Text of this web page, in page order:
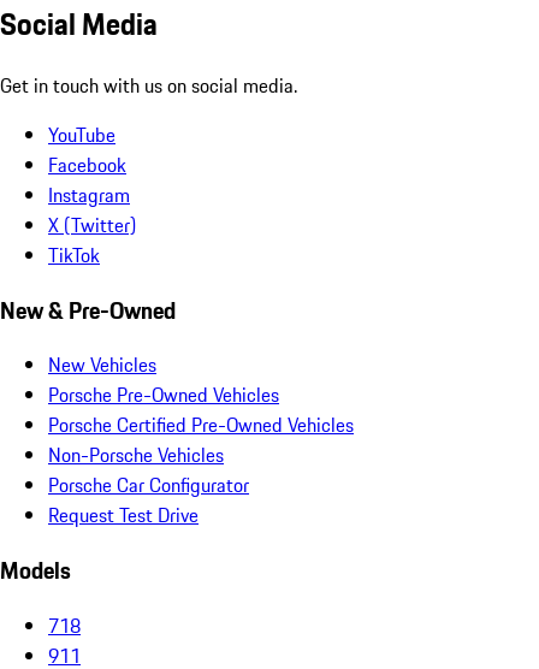
Social Media
Get in touch with us on social media.
YouTube
Facebook
Instagram
X (Twitter)
TikTok
New & Pre-Owned
New Vehicles
Porsche Pre-Owned Vehicles
Porsche Certified Pre-Owned Vehicles
Non-Porsche Vehicles
Porsche Car Configurator
Request Test Drive
Models
718
911